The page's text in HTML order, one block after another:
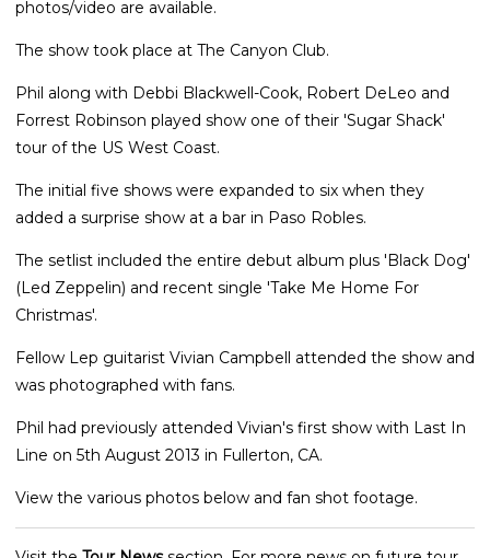
photos/video are available.
The show took place at The Canyon Club.
Phil along with Debbi Blackwell-Cook, Robert DeLeo and
Forrest Robinson played show one of their 'Sugar Shack'
tour of the US West Coast.
The initial five shows were expanded to six when they
added a surprise show at a bar in Paso Robles.
The setlist included the entire debut album plus 'Black Dog'
(Led Zeppelin) and recent single 'Take Me Home For
Christmas'.
Fellow Lep guitarist Vivian Campbell attended the show and
was photographed with fans.
Phil had previously attended Vivian's first show with Last In
Line on 5th August 2013 in Fullerton, CA.
View the various photos below and fan shot footage.